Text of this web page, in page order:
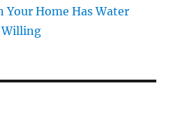
Your Home Has Water
Willing